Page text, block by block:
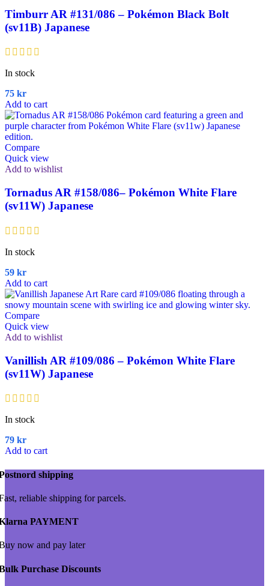
Timburr AR #131/086 – Pokémon Black Bolt
(sv11B) Japanese
In stock
75 kr
Add to cart
Compare
Quick view
Add to wishlist
Tornadus AR #158/086– Pokémon White Flare
(sv11W) Japanese
In stock
59 kr
Add to cart
Compare
Quick view
Add to wishlist
Vanillish AR #109/086 – Pokémon White Flare
(sv11W) Japanese
In stock
79 kr
Add to cart
shipping
reliable shipping for parcels.
PAYMENT
now and pay later
Purchase Discounts